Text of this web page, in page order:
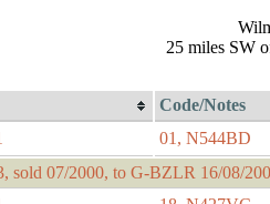
25 miles SW
Code/Notes
01, N544BD
sold 07/2000, to G-BZLR 16/08/